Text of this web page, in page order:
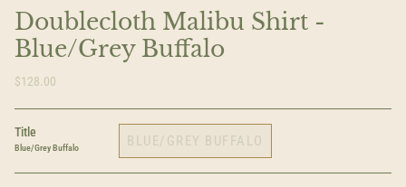
Doublecloth Malibu Shirt -
Blue/Grey Buffalo
$128.00
Title
Blue/Grey Buffalo BLUE/GREY BUFFALO